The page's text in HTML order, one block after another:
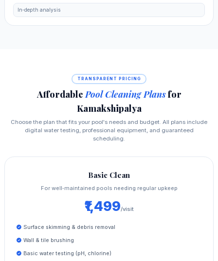
In‑depth analysis
TRANSPARENT PRICING
Affordable Pool Cleaning Plansfor
Kamakshipalya
Choose the plan that fits your pool's needs and budget. All plans include
digital water testing, professional equipment, and guaranteed
scheduling.
Basic Clean
For well‑maintained pools needing regular upkeep
₹1,499/visit
Surface skimming & debris removal
Wall & tile brushing
Basic water testing (pH, chlorine)